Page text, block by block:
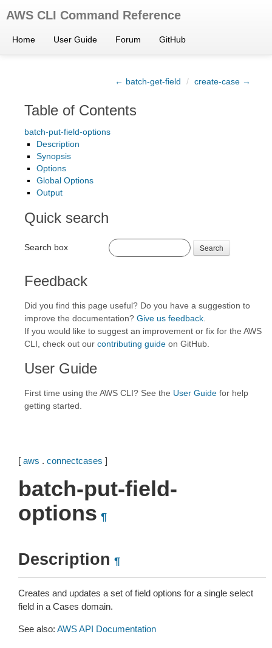
AWS CLI Command Reference
Home User Guide Forum GitHub
← batch-get-field / create-case →
Table of Contents
batch-put-field-options
Description
Synopsis
Options
Global Options
Output
Quick search
Search box Search
Feedback
Did you find this page useful? Do you have a suggestion to
improve the documentation? Give us feedback
If you would like to suggest an improvement or fix for the AWS
CLI, check out our contributing guide on GitHub.
User Guide
First time using the AWS CLI? See the User Guide for help
getting started.
[ aws . connectcases ]
batch-put-field-
options ¶
Description ¶
Creates and updates a set of field options for a single select
field in a Cases domain.
See also: AWS API Documentation